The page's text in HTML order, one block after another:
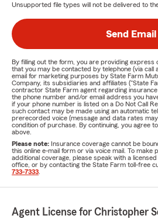
Unsupported file types will not be delivered to
Send Email
By filling out the form, you are providing express
that you may be contacted by telephone (via
email for marketing purposes by State Farm
Company, its subsidiaries and affiliates ("State
contractor State Farm agent regarding
the phone number and/or email address you
if your phone number is listed on a Do Not Call
such contact may be made using an automatic
prerecorded voice (message and data rates
condition of purchase. By continuing, you agree
above.
Please note: Insurance coverage cannot be
this online e-mail form or via voice mail. To make
additional coverage, please speak with a
office, or by contacting the State Farm toll-free
733-7333
Agent License for Christopher